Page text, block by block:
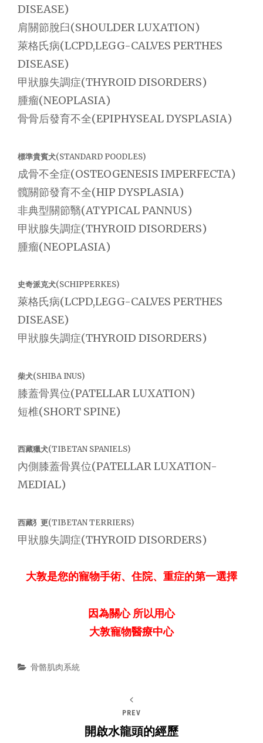
DISEASE)
肩關節脫臼(SHOULDER LUXATION)
萊格氏病(LCPD,LEGG-CALVES PERTHES
DISEASE)
甲狀腺失調症(THYROID DISORDERS)
腫瘤(NEOPLASIA)
骨骨后發育不全(EPIPHYSEAL DYSPLASIA)
標準貴賓犬(STANDARD POODLES)
成骨不全症(OSTEOGENESIS IMPERFECTA)
髖關節發育不全(HIP DYSPLASIA)
非典型關節翳(ATYPICAL PANNUS)
甲狀腺失調症(THYROID DISORDERS)
腫瘤(NEOPLASIA)
史奇派克犬(SCHIPPERKES)
萊格氏病(LCPD,LEGG-CALVES PERTHES
DISEASE)
甲狀腺失調症(THYROID DISORDERS)
柴犬(SHIBA INUS)
膝蓋骨異位(PATELLAR LUXATION)
短椎(SHORT SPINE)
西藏獵犬(TIBETAN SPANIELS)
內側膝蓋骨異位(PATELLAR LUXATION-
MEDIAL)
西藏犭更(TIBETAN TERRIERS)
甲狀腺失調症(THYROID DISORDERS)
大敦是您的寵物手術、住院、重症的第一選擇
因為關心 所以用心
大敦寵物醫療中心
Categories
骨骼肌肉系統
PREV
開啟水龍頭的經歷